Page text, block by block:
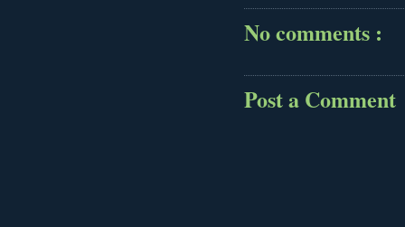
No comments :
Post a Comment